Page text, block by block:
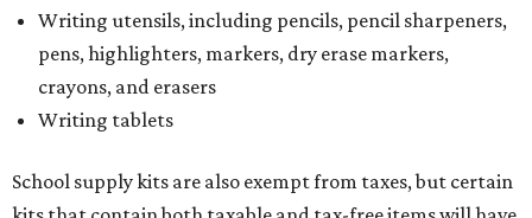
Writing utensils, including pencils, pencil sharpeners,
pens, highlighters, markers, dry erase markers,
crayons, and erasers
Writing tablets
School supply kits are also exempt from taxes, but certain